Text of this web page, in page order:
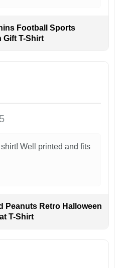
Football Sports
Gift T-Shirt
Well printed and fits
Peanuts Retro Halloween
T-Shirt